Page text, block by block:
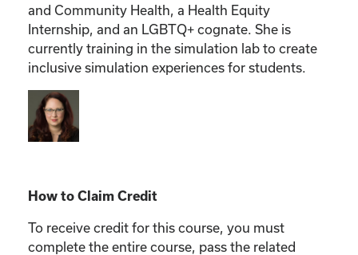
and Community Health, a Health Equity
Internship, and an LGBTQ+ cognate. She is
currently training in the simulation lab to create
inclusive simulation experiences for students.
How to Claim Credit
To receive credit for this course, you must
complete the entire course, pass the related